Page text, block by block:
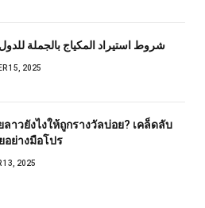
شروط استيراد المكياج بالجملة للدول
15, 2025
ลาวยังไงให้ถูกรางวัลบ่อย? เคล็ดลับ
อย่างมือโปร
13, 2025